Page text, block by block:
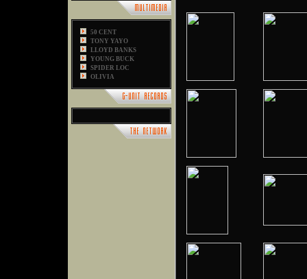
50 CENT
TONY YAYO
LLOYD BANKS
YOUNG BUCK
SPIDER LOC
OLIVIA